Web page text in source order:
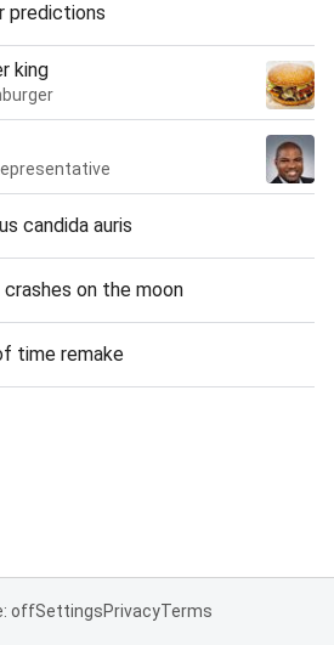
predictions
king
candida auris
on the moon
time remake
offSettingsPrivacyTerms